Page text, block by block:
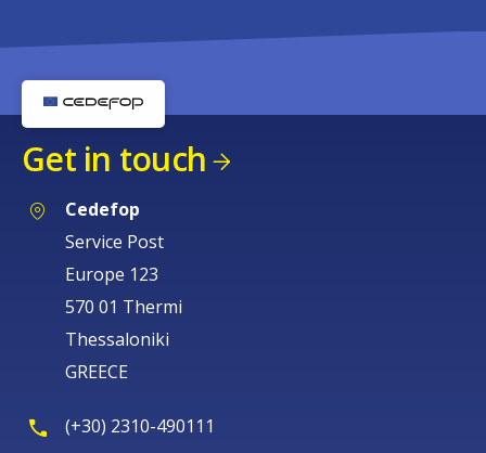
Get in touch
Cedefop
Service Post
Europe 123
570 01 Thermi
Thessaloniki
GREECE
(+30) 2310-490111